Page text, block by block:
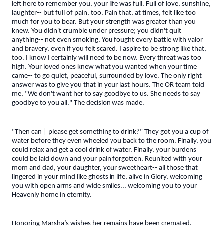
left here to remember you, your life was full. Full of love, sunshine,
laughter-- but full of pain, too. Pain that, at times, felt like too
much for you to bear. But your strength was greater than you
knew. You didn't crumble under pressure; you didn't quit
anything-- not even smoking. You fought every battle with valor
and bravery, even if you felt scared. I aspire to be strong like that,
too. I know I certainly will need to be now. Every threat was too
high. Your loved ones knew what you wanted when your time
came-- to go quiet, peaceful, surrounded by love. The only right
answer was to give you that in your last hours. The OR team told
me, "We don't want her to say goodbye to us. She needs to say
goodbye to you all." The decision was made.
"Then can | please get something to drink?" They got you a cup of
water before they even wheeled you back to the room. Finally, you
could relax and get a cool drink of water. Finally, your burdens
could be laid down and your pain forgotten. Reunited with your
mom and dad, your daughter, your sweetheart-- all those that
lingered in your mind like ghosts in life, alive in Glory, welcoming
you with open arms and wide smiles... welcoming you to your
Heavenly home in eternity.
Honoring Marsha’s wishes her remains have been cremated.